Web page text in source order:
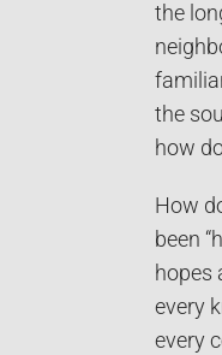
the
the
how
How
been
hopes
every
every